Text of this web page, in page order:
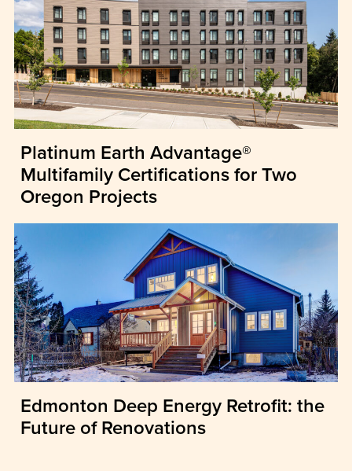
Platinum Earth Advantage®
Multifamily Certifications for Two
Oregon Projects
Edmonton Deep Energy Retrofit: the
Future of Renovations